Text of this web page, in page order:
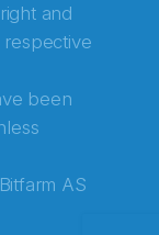
and
respective
been
Bitfarm AS